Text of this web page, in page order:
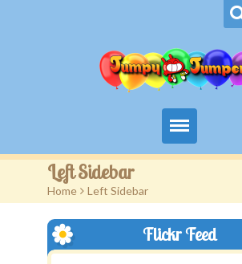
Home
About
Left Sidebar
Home > Left Sidebar
Flickr Feed